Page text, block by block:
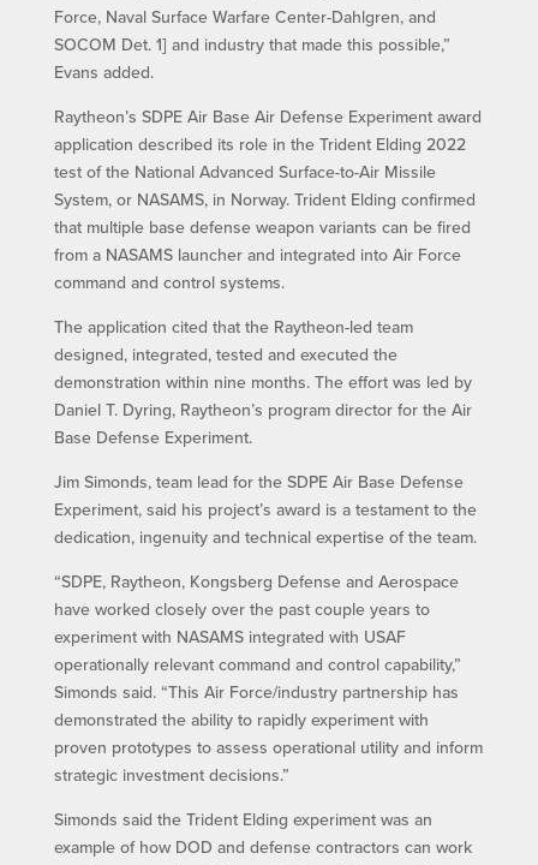
Force, Naval Surface Warfare Center-Dahlgren, and
SOCOM Det. 1] and industry that made this possible,”
Evans added.
Raytheon’s SDPE Air Base Air Defense Experiment award
application described its role in the Trident Elding 2022
test of the National Advanced Surface-to-Air Missile
System, or NASAMS, in Norway. Trident Elding confirmed
that multiple base defense weapon variants can be fired
from a NASAMS launcher and integrated into Air Force
command and control systems.
The application cited that the Raytheon-led team
designed, integrated, tested and executed the
demonstration within nine months. The effort was led by
Daniel T. Dyring, Raytheon’s program director for the Air
Base Defense Experiment.
Jim Simonds, team lead for the SDPE Air Base Defense
Experiment, said his project’s award is a testament to the
dedication, ingenuity and technical expertise of the team.
“SDPE, Raytheon, Kongsberg Defense and Aerospace
have worked closely over the past couple years to
experiment with NASAMS integrated with USAF
operationally relevant command and control capability,”
Simonds said. “This Air Force/industry partnership has
demonstrated the ability to rapidly experiment with
proven prototypes to assess operational utility and inform
strategic investment decisions.”
Simonds said the Trident Elding experiment was an
example of how DOD and defense contractors can work